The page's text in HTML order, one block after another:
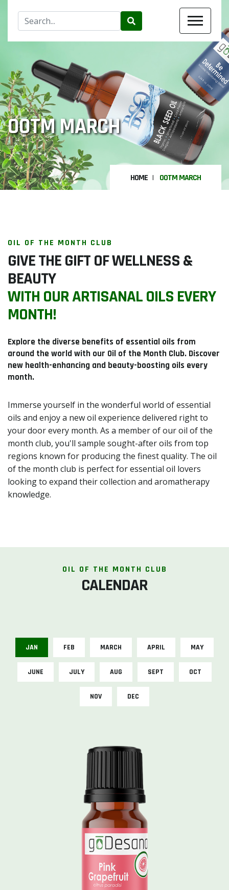
OOTM MARCH
HOME OOTM MARCH
OIL OF THE MONTH CLUB
GIVE THE GIFT OF WELLNESS &
BEAUTY
WITH OUR ARTISANAL OILS EVERY
MONTH!
Explore the diverse benefits of essential oils from
around the world with our Oil of the Month Club. Discover
new health-enhancing and beauty-boosting oils every
month.
Immerse yourself in the wonderful world of essential
oils and enjoy a new oil experience delivered right to
your door every month. As a member of our oil of the
month club, you'll sample sought-after oils from top
regions known for producing the finest quality. The oil
of the month club is perfect for essential oil lovers
looking to expand their collection and aromatherapy
knowledge.
OIL OF THE MONTH CLUB
CALENDAR
JAN FEB MARCH APRIL MAY
JUNE JULY AUG SEPT OCT
NOV DEC